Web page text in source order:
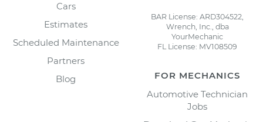
Cars
Estimates
Scheduled Maintenance
Partners
Blog
BAR License: ARD304522,
Wrench, Inc., dba
YourMechanic
FL License: MV108509
FOR MECHANICS
Automotive Technician
Jobs